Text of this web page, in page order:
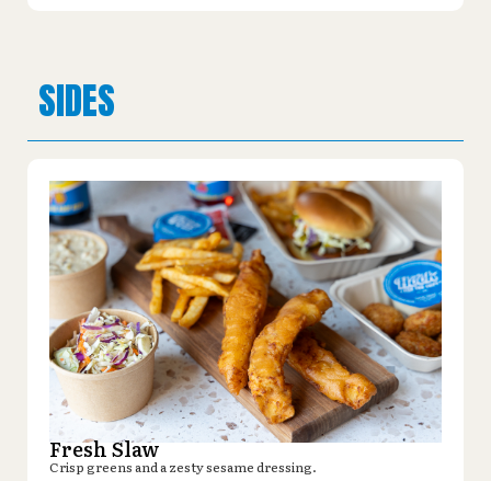
SIDES
Fresh Slaw
Crisp greens and a zesty sesame dressing.